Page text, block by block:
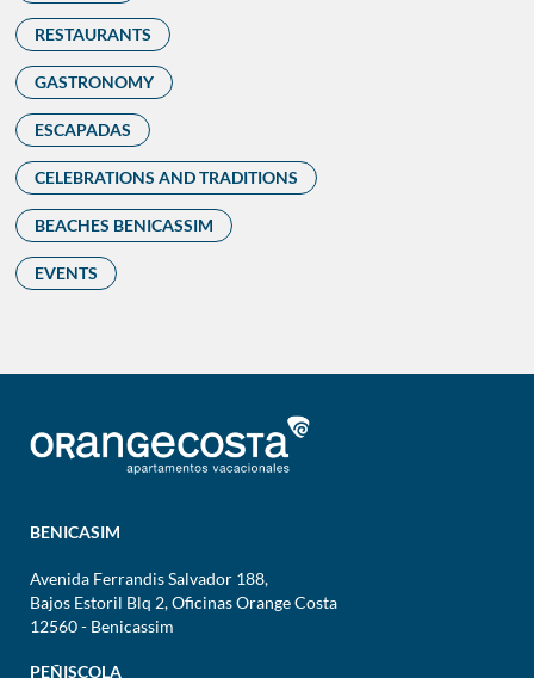
RESTAURANTS
GASTRONOMY
ESCAPADAS
CELEBRATIONS AND TRADITIONS
BEACHES BENICASSIM
EVENTS
BENICASIM
Avenida Ferrandis Salvador 188,
Bajos Estoril Blq 2, Oficinas Orange Costa
12560 - Benicassim
PEÑISCOLA